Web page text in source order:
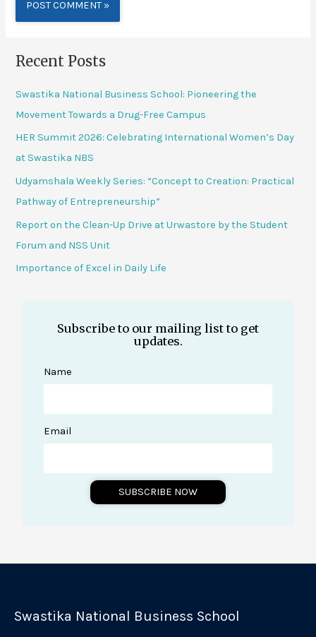
Recent Posts
Swastika National Business School: Pioneering the
Movement Towards a Drug-Free Campus
HER Summit 2026: Celebrating International Women’s Day
at Swastika NBS
Udyamshala Weekly Series: “Concept to Creation: Practical
Pathway of Entrepreneurship”
Report on the Clean-Up Drive at Urwastore by the Student
Forum and NSS Unit
Importance of Excel in Daily Life
Subscribe to our mailing list to get
updates.
Name
Email
SUBSCRIBE NOW
n
Swastika National Business School